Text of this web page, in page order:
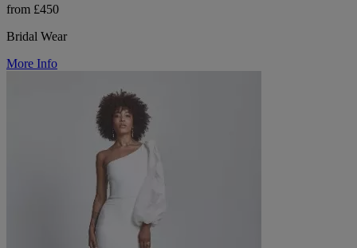
from £450
Bridal Wear
More Info